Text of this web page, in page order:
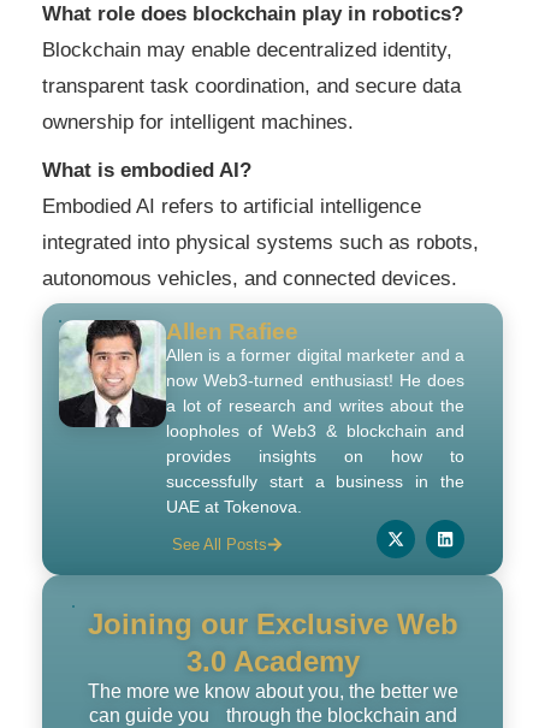
What role does blockchain play in robotics?
Blockchain may enable decentralized identity,
transparent task coordination, and secure data
ownership for intelligent machines.
What is embodied AI?
Embodied AI refers to artificial intelligence
integrated into physical systems such as robots,
autonomous vehicles, and connected devices.
Allen Rafiee
Allen is a former digital marketer and a
now Web3-turned enthusiast! He does
a lot of research and writes about the
loopholes of Web3 & blockchain and
provides insights on how to
successfully start a business in the
UAE at Tokenova.
See All Posts
Joining our Exclusive Web
3.0 Academy
The more we know about you, the better we
can guide you through the blockchain and